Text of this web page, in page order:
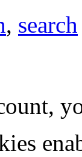
, search